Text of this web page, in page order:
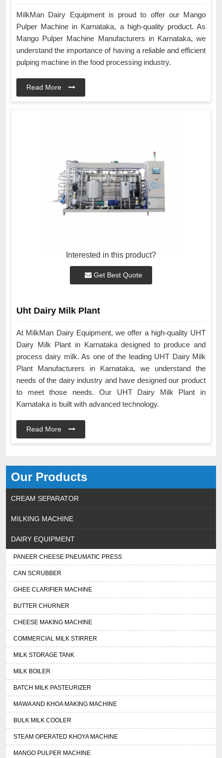
Our Products
CREAM SEPARATOR
MILKING MACHINE
DAIRY EQUIPMENT
PANEER CHEESE PNEUMATIC PRESS
CAN SCRUBBER
GHEE CLARIFIER MACHINE
BUTTER CHURNER
CHEESE MAKING MACHINE
COMMERCIAL MILK STIRRER
MILK STORAGE TANK
MILK BOILER
BATCH MILK PASTEURIZER
MAWA AND KHOA MAKING MACHINE
BULK MILK COOLER
STEAM OPERATED KHOYA MACHINE
MANGO PULPER MACHINE
MilkMan Dairy Equipment is proud to offer our Mango
Pulper Machine in Karnataka, a high-quality product. As
Mango Pulper Machine Manufacturers in Karnataka, we
understand the importance of having a reliable and efficient
pulping machine in the food processing industry.
Read More
Interested in this product?
Get Best Quote
Uht Dairy Milk Plant
At MilkMan Dairy Equipment, we offer a high-quality UHT
Dairy Milk Plant in Karnataka designed to produce and
process dairy milk. As one of the leading UHT Dairy Milk
Plant Manufacturers in Karnataka, we understand the
needs of the dairy industry and have designed our product
to meet those needs. Our UHT Dairy Milk Plant in
Karnataka is built with advanced technology.
Read More